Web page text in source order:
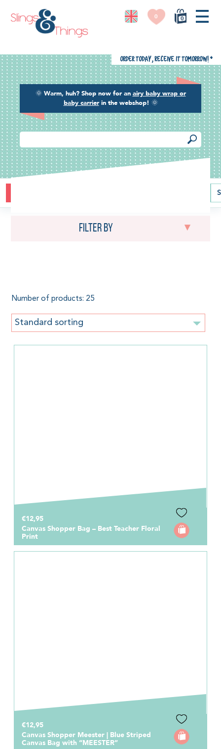
0
0
🌞 Warm, huh? Shop now for an airy baby wrap or
baby carrierin the webshop! 🌞
Order today, receive it tomorrow! *
Filter by
Number of products: 25
Standard sorting
€12,95
Canvas Shopper Bag – Best Teacher Floral
Print
€12,95
Canvas Shopper Meester | Blue Striped
Canvas Bag with “MEESTER”